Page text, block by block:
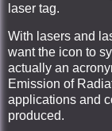
laser tag.
With lasers and
want the icon to
actually an
Emission of
applications and
produced.